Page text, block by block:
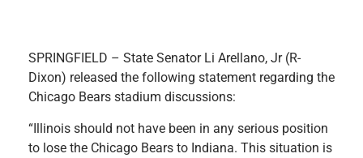
SPRINGFIELD – State Senator Li Arellano, Jr (R-
Dixon) released the following statement regarding the
Chicago Bears stadium discussions:
“Illinois should not have been in any serious position
to lose the Chicago Bears to Indiana. This situation is